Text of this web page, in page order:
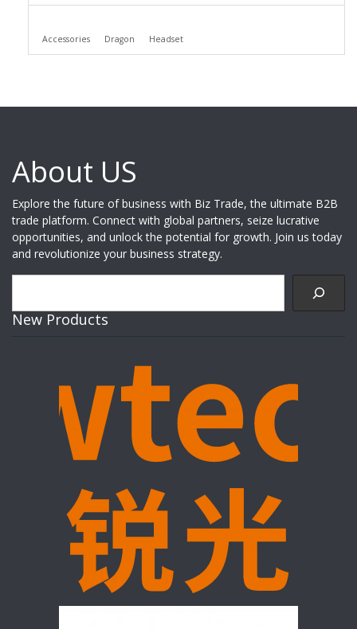
Accessories Dragon Headset
About US
Explore the future of business with Biz Trade, the ultimate B2B
trade platform. Connect with global partners, seize lucrative
opportunities, and unlock the potential for growth. Join us today
and revolutionize your business strategy.
New Products